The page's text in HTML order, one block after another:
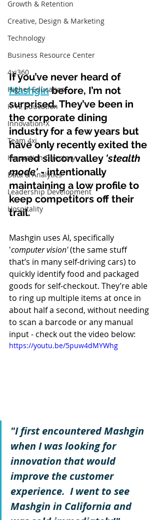
Growth & Retention
Creative, Design & Marketing
Technology
Business Resource Center
4xi360
Higher Education
K-12 Education
Innovation-X
Team 4xi
Innovation Directory
Data & Analytics
Leadership Development
Hospitality
If you’ve never heard of
Mashgin before, I’m not
surprised. They’ve been in
the corporate dining
industry for a few years but
have only recently exited the
famed silicon valley 'stealth
mode' - intentionally
maintaining a low profile to
keep competitors off their
trail.
Mashgin uses AI, specifically
'computer vision' (the same stuff
that’s in many self-driving cars) to
quickly identify food and packaged
goods for self-checkout. They’re able
to ring up multiple items at once in
about half a second, without needing
to scan a barcode or any manual
input - check out the video below:
https://youtu.be/5puw4dMYWhg
"I first encountered Mashgin
when I was looking for
innovation that would
improve the customer
experience.  I went to see
Mashgin in California and